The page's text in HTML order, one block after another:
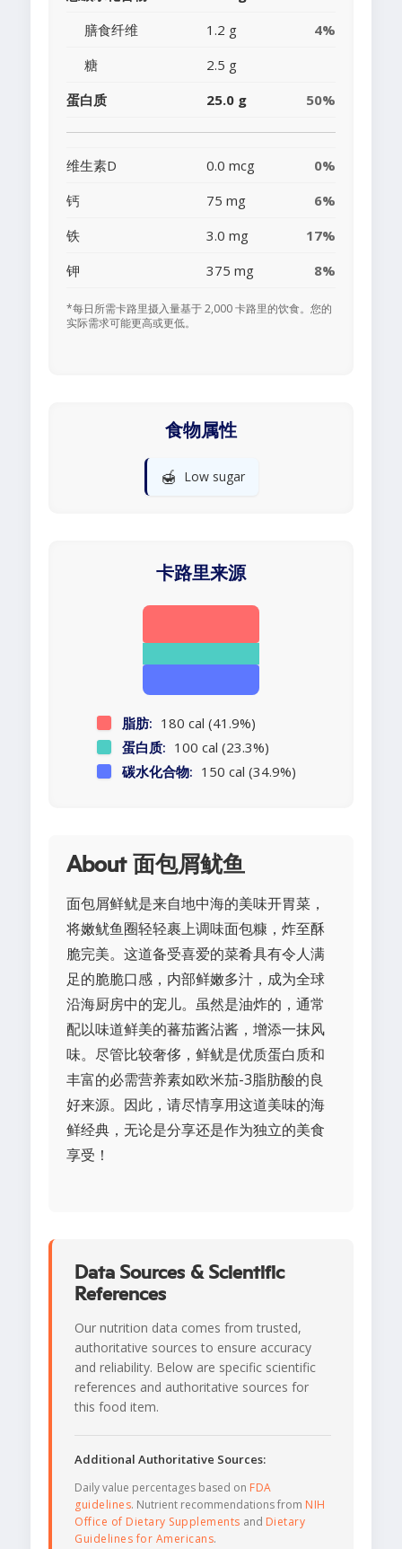
膳食纤维
1.2 g
4%
糖
2.5 g
蛋白质
25.0 g 50%
维生素D 0.0 mcg
0%
钙
75 mg
6%
铁
3.0 mg
17%
钾
375 mg 8%
*每日所需卡路里摄入量基于 2,000 卡路里的饮食。您的
实际需求可能更高或更低。
食物属性
🍯 Low sugar
卡路里来源
脂肪: 180 cal (41.9%)
蛋白质: 100 cal (23.3%)
碳水化合物: 150 cal (34.9%)
About 面包屑鱿鱼
面包屑鲜鱿是来自地中海的美味开胃菜，
将嫩鱿鱼圈轻轻裹上调味面包糠，炸至酥
脆完美。这道备受喜爱的菜肴具有令人满
足的脆脆口感，内部鲜嫩多汁，成为全球
沿海厨房中的宠儿。虽然是油炸的，通常
配以味道鲜美的蕃茄酱沾酱，增添一抹风
味。尽管比较奢侈，鲜鱿是优质蛋白质和
丰富的必需营养素如欧米茄-3脂肪酸的良
好来源。因此，请尽情享用这道美味的海
鲜经典，无论是分享还是作为独立的美食
享受！
Data Sources & Scientific
References
Our nutrition data comes from trusted,
authoritative sources to ensure accuracy
and reliability. Below are specific scientific
references and authoritative sources for
this food item.
Additional Authoritative Sources:
Daily value percentages based on FDA
guidelines. Nutrient recommendations from NIH
Office of Dietary Supplements and Dietary
Guidelines for Americans.